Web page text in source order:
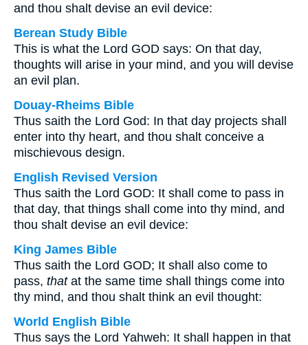
and thou shalt devise an evil device:
Berean Study Bible
This is what the Lord GOD says: On that day,
thoughts will arise in your mind, and you will devise
an evil plan.
Douay-Rheims Bible
Thus saith the Lord God: In that day projects shall
enter into thy heart, and thou shalt conceive a
mischievous design.
English Revised Version
Thus saith the Lord GOD: It shall come to pass in
that day, that things shall come into thy mind, and
thou shalt devise an evil device:
King James Bible
Thus saith the Lord GOD; It shall also come to
pass, thatat the same time shall things come into
thy mind, and thou shalt think an evil thought:
World English Bible
Thus says the Lord Yahweh: It shall happen in that